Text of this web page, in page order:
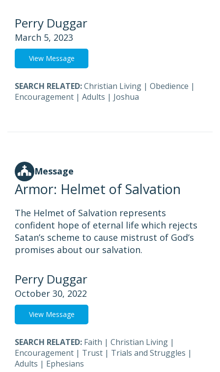
Perry Duggar
March 5, 2023
View Message
SEARCH RELATED:Christian Living | Obedience |
Encouragement | Adults | Joshua
Message
Armor: Helmet of Salvation
The Helmet of Salvation represents
confident hope of eternal life which rejects
Satan’s scheme to cause mistrust of God’s
promises about our salvation.
Perry Duggar
October 30, 2022
View Message
SEARCH RELATED: Faith | Christian Living |
Encouragement | Trust | Trials and Struggles |
Adults | Ephesians